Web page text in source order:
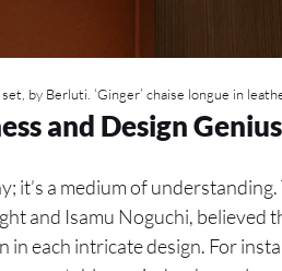
by Berluti. ‘Ginger’ chaise longue in
and Design Genius
it’s a medium of
and Isamu Noguchi, believed
each intricate design. For